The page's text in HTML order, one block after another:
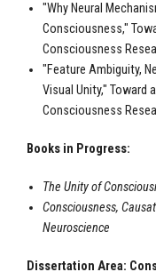
"Why Neural
Consciousness,"
Consciousness
"Feature Ambiguity,
Visual Unity," Toward
Consciousness
Books in Progress:
The Unity of
Consciousness,
Neuroscience
Dissertation Area: